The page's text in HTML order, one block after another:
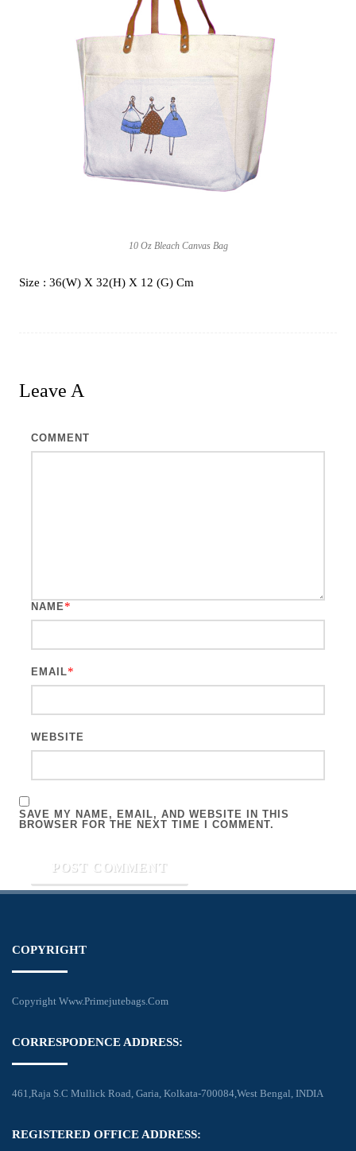
10 Oz Bleach Canvas Bag
Size : 36(W) X 32(H) X 12 (G) Cm
Leave A
COMMENT
NAME*
EMAIL*
WEBSITE
SAVE MY NAME, EMAIL, AND WEBSITE IN THIS
BROWSER FOR THE NEXT TIME I COMMENT.
COPYRIGHT
Copyright Www.primejutebags.com
CORRESPODENCE ADDRESS:
461,Raja S.C Mullick Road, Garia, Kolkata-700084,West Bengal, INDIA
REGISTERED OFFICE ADDRESS: